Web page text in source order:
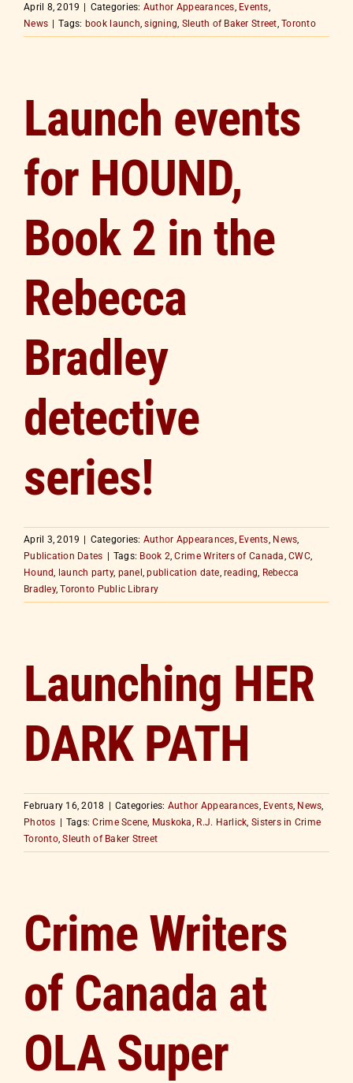
April 8, 2019 Categories: Author Appearances, Events,
News
Tags: book launch,signing, Sleuth of Baker Street,Toronto
Launch events
for HOUND,
Book 2 in the
Rebecca
Bradley
detective
series!
April 3, 2019 Categories: Author Appearances, Events, News,
Publication Dates
Tags: Book 2,Crime Writers of Canada,CWC,
Hound, launch party, panel ,publication date,reading, Rebecca
Bradley,Toronto Public Library
Launching HER
DARK PATH
February 16, 2018 Categories: Author Appearances, Events, News,
Photos
Tags:Crime Scene, Muskoka, R.J. Harlick, Sisters in Crime
Toronto,Sleuth of Baker Street
Crime Writers
of Canada at
OLA Super